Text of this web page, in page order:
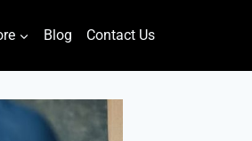
Blog Contact Us